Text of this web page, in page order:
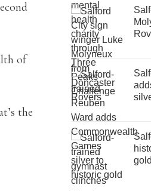
of
the
gold